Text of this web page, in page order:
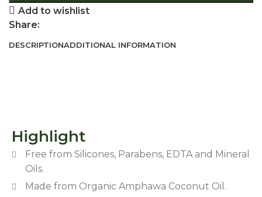
Add to wishlist
Share:
DESCRIPTIONADDITIONAL INFORMATION
Highlight
Free from Silicones, Parabens, EDTA and Mineral
Oils.
Made from Organic Amphawa Coconut Oil.